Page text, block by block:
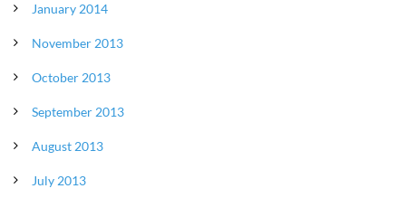
January 2014
November 2013
October 2013
September 2013
August 2013
July 2013